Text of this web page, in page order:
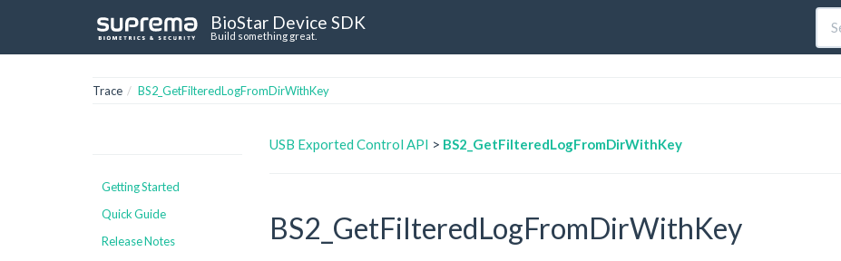
BioStar Device SDK
Build something great.
Trace BS2_GetFilteredLogFromDirWithKey
Getting Started
Quick Guide
Release Notes
USB Exported Control API > BS2_GetFilteredLogFromDirWithKey
BS2_GetFilteredLogFromDirWithKey